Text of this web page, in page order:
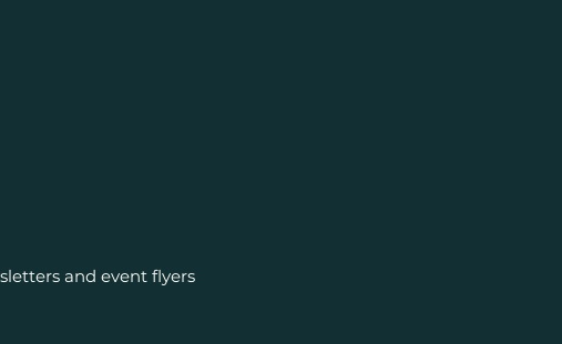
and event flyers